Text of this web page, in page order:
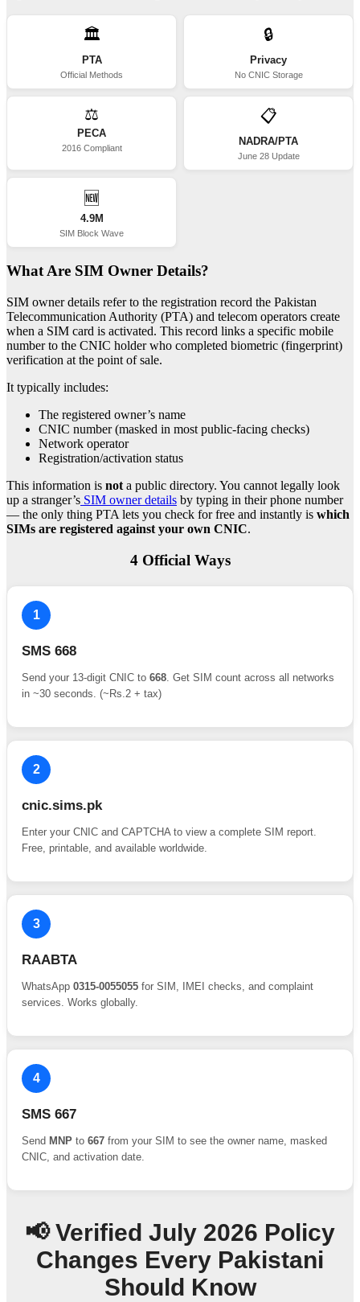
🏛️
PTA
Official Methods
🔒
Privacy
No CNIC Storage
⚖️
PECA
2016 Compliant
📋
NADRA/PTA
June 28 Update
🆕
4.9M
SIM Block Wave
What Are SIM Owner Details?
SIM owner details refer to the registration record the Pakistan
Telecommunication Authority (PTA) and telecom operators create
when a SIM card is activated. This record links a specific mobile
number to the CNIC holder who completed biometric (fingerprint)
verification at the point of sale.
It typically includes:
The registered owner’s name
CNIC number (masked in most public-facing checks)
Network operator
Registration/activation status
This information is not a public directory. You cannot legally look
up a stranger’s SIM owner details by typing in their phone number
— the only thing PTA lets you check for free and instantly is which
SIMs are registered against your own CNIC.
4 Official Ways
1
SMS 668
Send your 13-digit CNIC to 668 . Get SIM count across all networks
in ~30 seconds. (~Rs.2 + tax)
2
cnic.sims.pk
Enter your CNIC and CAPTCHA to view a complete SIM report.
Free, printable, and available worldwide.
3
RAABTA
WhatsApp 0315-0055055 for SIM, IMEI checks, and complaint
services. Works globally.
4
SMS 667
Send MNP to 667 from your SIM to see the owner name, masked
CNIC, and activation date.
📢 Verified July 2026 Policy
Changes Every Pakistani
Should Know